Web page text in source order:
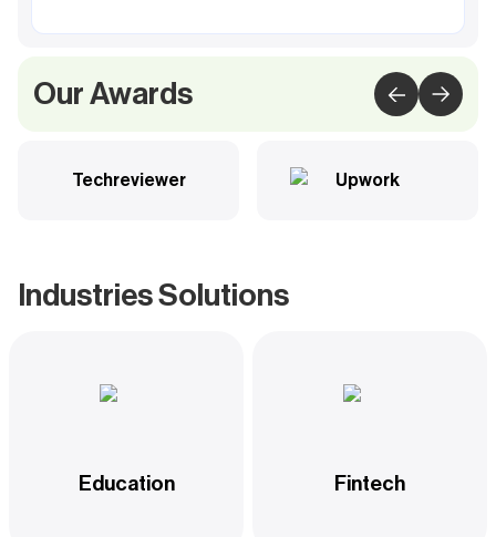
Our Awards
Techreviewer Upwork
Industries Solutions
Education Fintech